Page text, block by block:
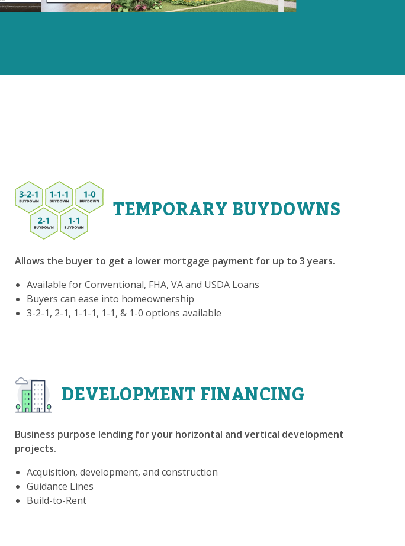
TEMPORARY BUYDOWNS
Allows the buyer to get a lower mortgage payment for up to 3 years.
Available for Conventional, FHA, VA and USDA Loans
Buyers can ease into homeownership
3-2-1, 2-1, 1-1-1, 1-1, & 1-0 options available
DEVELOPMENT FINANCING
Business purpose lending for your horizontal and vertical development
projects.
Acquisition, development, and construction
Guidance Lines
Build-to-Rent